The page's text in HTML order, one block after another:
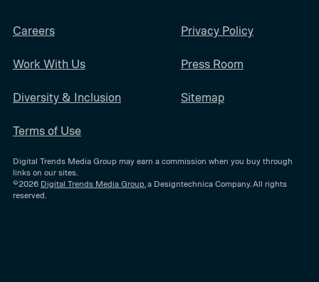
Careers
Work With Us
Diversity & Inclusion
Terms of Use
Privacy Policy
Press Room
Sitemap
Digital Trends Media Group may earn a commission when you buy through
links on our sites.
©2026 Digital Trends Media Group, a Designtechnica Company. All rights
reserved.